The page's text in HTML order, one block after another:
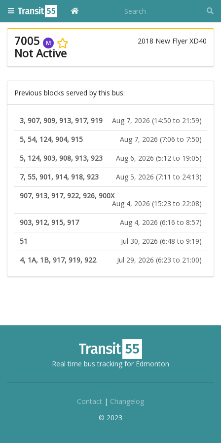
7005 M 2018 New Flyer XD40
Not Active
Previous blocks served by this bus:
3, 907, 909, 913, 917, 919
Aug 7, 2026 (14:50 to 21:59)
5, 54, 124, 904, 915
Aug 7, 2026 (7:06 to 7:50)
5, 124, 903, 908, 913, 923
Aug 6, 2026 (5:12 to 19:05)
7, 55, 901, 914, 918, 923
Aug 5, 2026 (7:11 to 24:13)
907, 913, 917, 922, 926, 900X
Aug 4, 2026 (15:23 to 22:08)
903, 912, 915, 917
Aug 4, 2026 (6:16 to 8:57)
51
Jul 30, 2026 (6:48 to 9:19)
4, 1A, 1B, 917, 919, 922
Jul 29, 2026 (6:23 to 21:00)
Real time bus tracking for Edmonton
Contact | Changelog
© 2023